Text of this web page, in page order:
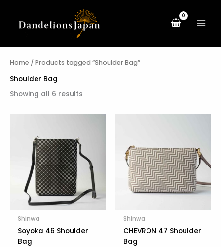
content
Home / Products tagged “Shoulder Bag”
Shoulder Bag
Showing all 6 results
by
latest
Shinwa
Soyoka 46 Shoulder
Bag
Shinwa
CHEVRON 47 Shoulder
Bag